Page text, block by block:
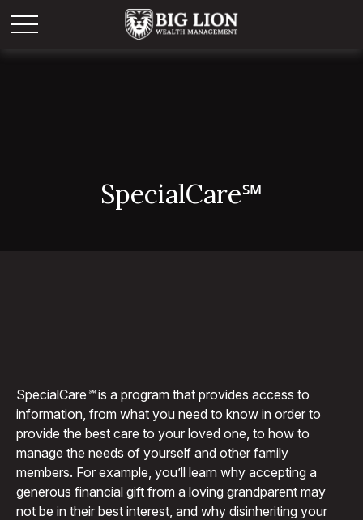
SpecialCare℠
SpecialCare℠is a program that provides access to
information, from what you need to know in order to
provide the best care to your loved one, to how to
manage the needs of yourself and other family
members. For example, you’ll learn why accepting a
generous financial gift from a loving grandparent may
not be in their best interest, and why disinheriting your